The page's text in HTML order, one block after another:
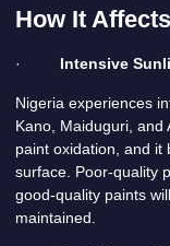
How It
· Intensive
Nigeria experiences
Kano, Maiduguri, and
paint oxidation, and it
surface. Poor-quality
good-quality paints
maintained.